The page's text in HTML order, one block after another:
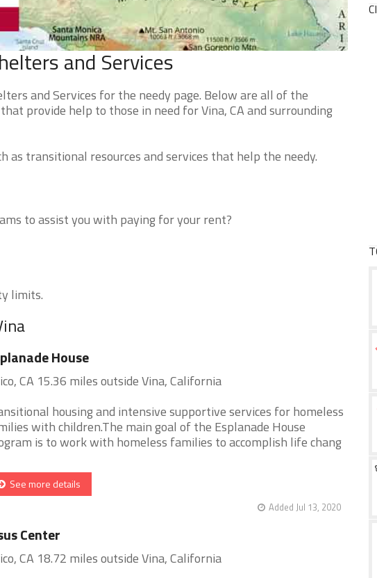
and Services
and Services for the needy page. Below are all of the
provide help to those in need for Vina, CA and surrounding
as transitional resources and services that help the needy.
to assist you with paying for your rent?
limits.
House
CA 15.36 miles outside Vina, California
housing and intensive supportive services for homeless
with children.The main goal of the Esplanade House
is to work with homeless families to accomplish life chang
See more details
Added Jul 13, 2020
Center
CA 18.72 miles outside Vina, California